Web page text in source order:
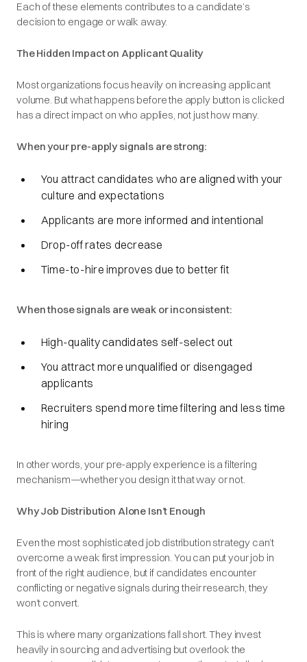
Each of these elements contributes to a candidate’s
decision to engage or walk away.
The Hidden Impact on Applicant Quality
Most organizations focus heavily on increasing applicant
volume. But what happens before the apply button is clicked
has a direct impact on who applies, not just how many.
When your pre-apply signals are strong:
You attract candidates who are aligned with your
culture and expectations
Applicants are more informed and intentional
Drop-off rates decrease
Time-to-hire improves due to better fit
When those signals are weak or inconsistent:
High-quality candidates self-select out
You attract more unqualified or disengaged
applicants
Recruiters spend more time filtering and less time
hiring
In other words, your pre-apply experience is a filtering
mechanism—whether you design it that way or not.
Why Job Distribution Alone Isn’t Enough
Even the most sophisticated job distribution strategy can’t
overcome a weak first impression. You can put your job in
front of the right audience, but if candidates encounter
conflicting or negative signals during their research, they
won’t convert.
This is where many organizations fall short. They invest
heavily in sourcing and advertising but overlook the